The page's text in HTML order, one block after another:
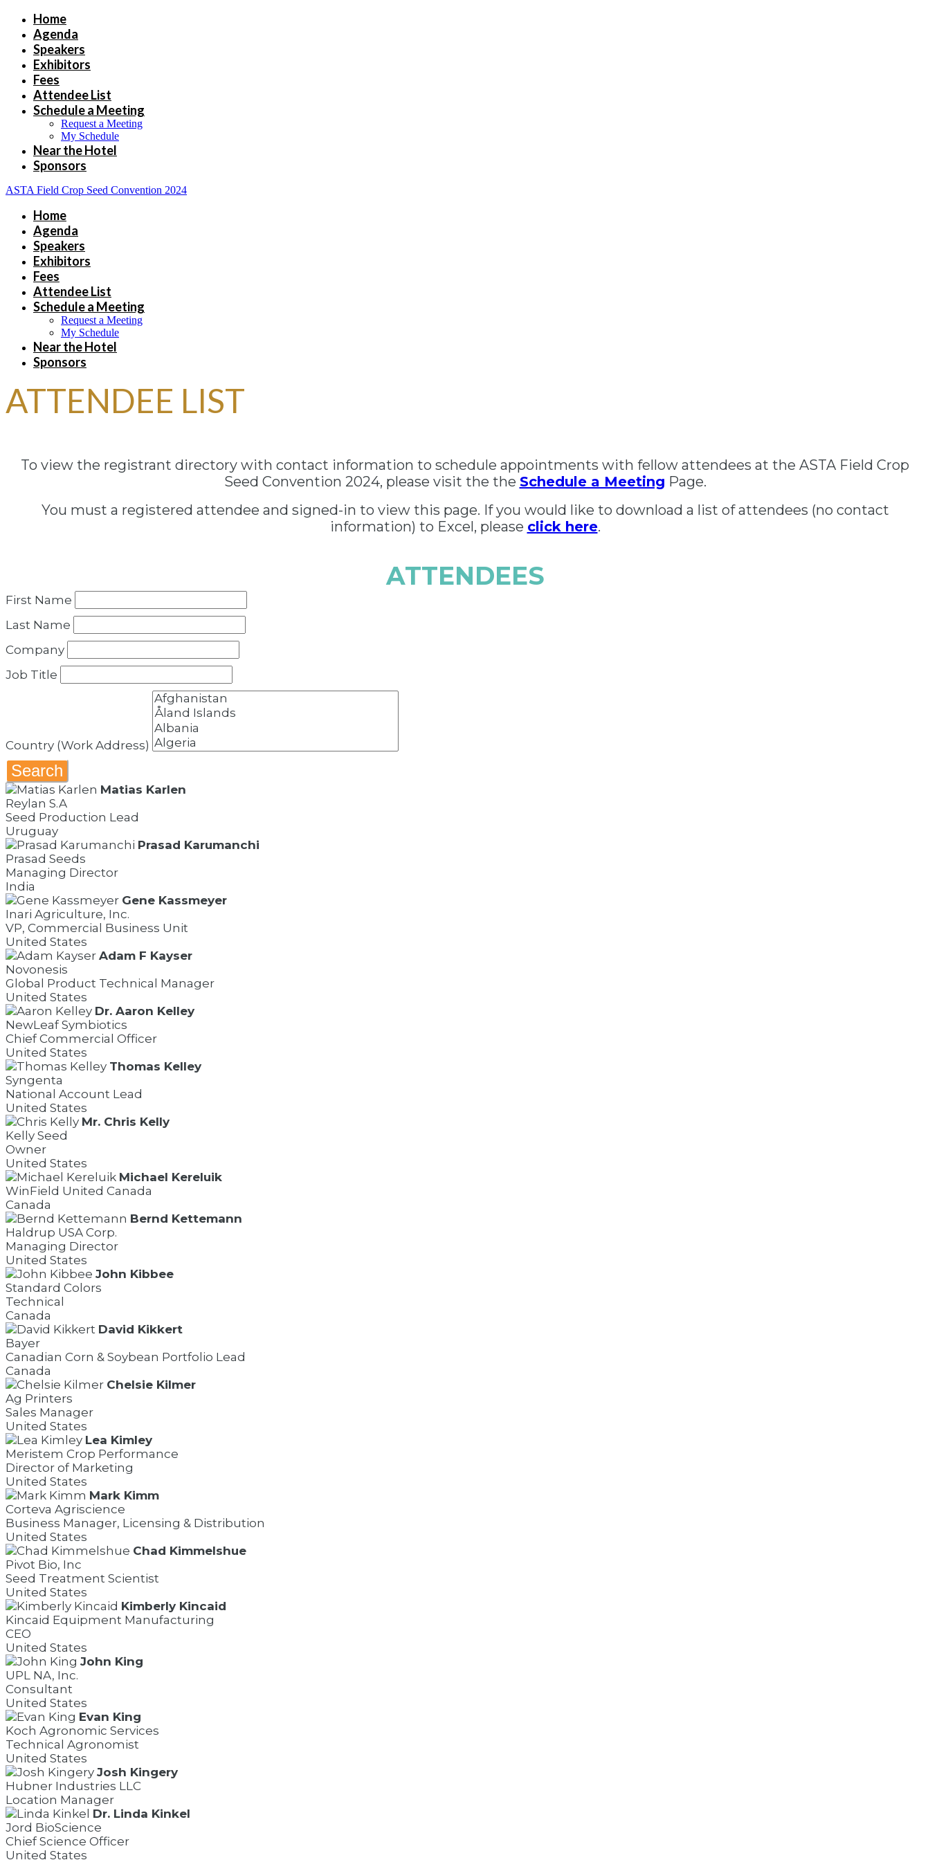
Home
Agenda
Speakers
Exhibitors
Fees
Attendee List
Schedule a Meeting
Request a Meeting
My Schedule
Near the Hotel
Sponsors
ASTA Field Crop Seed Convention 2024
Home
Agenda
Speakers
Exhibitors
Fees
Attendee List
Schedule a Meeting
Request a Meeting
My Schedule
Near the Hotel
Sponsors
ATTENDEE LIST
To view the registrant directory with contact information to schedule appointments with fellow attendees at the ASTA Field Crop
Seed Convention 2024, please visit the the Schedule a Meeting Page.
You must a registered attendee and signed-in to view this page. If you would like to download a list of attendees (no contact
information) to Excel, please click here.
ATTENDEES
First Name
Last Name
Company
Job Title
Country (Work Address)
Search
Matias Karlen
Reylan S.A
Seed Production Lead
Uruguay
Prasad Karumanchi
Prasad Seeds
Managing Director
India
Gene Kassmeyer
Inari Agriculture, Inc.
VP, Commercial Business Unit
United States
Adam F Kayser
Novonesis
Global Product Technical Manager
United States
Dr. Aaron Kelley
NewLeaf Symbiotics
Chief Commercial Officer
United States
Thomas Kelley
Syngenta
National Account Lead
United States
Mr. Chris Kelly
Kelly Seed
Owner
United States
Michael Kereluik
WinField United Canada
Canada
Bernd Kettemann
Haldrup USA Corp.
Managing Director
United States
John Kibbee
Standard Colors
Technical
Canada
David Kikkert
Bayer
Canadian Corn & Soybean Portfolio Lead
Canada
Chelsie Kilmer
Ag Printers
Sales Manager
United States
Lea Kimley
Meristem Crop Performance
Director of Marketing
United States
Mark Kimm
Corteva Agriscience
Business Manager, Licensing & Distribution
United States
Chad Kimmelshue
Pivot Bio, Inc
Seed Treatment Scientist
United States
Kimberly Kincaid
Kincaid Equipment Manufacturing
CEO
United States
John King
UPL NA, Inc.
Consultant
United States
Evan King
Koch Agronomic Services
Technical Agronomist
United States
Josh Kingery
Hubner Industries LLC
Location Manager
Dr. Linda Kinkel
Jord BioScience
Chief Science Officer
United States